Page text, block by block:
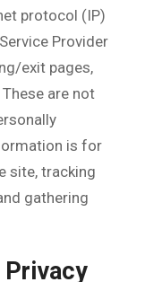
protocol (IP)
Provider
exit pages,
are not
is for
site, tracking
gathering